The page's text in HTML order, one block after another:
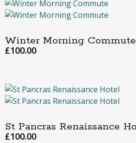
Winter Morning Commute
£100.00
St Pancras Renaissance
£100.00